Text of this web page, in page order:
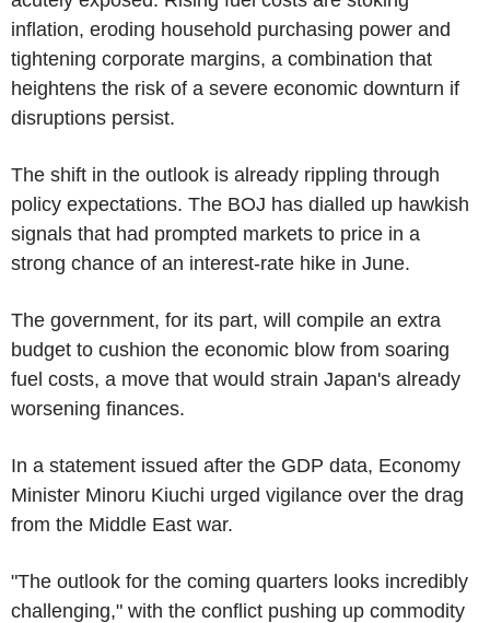
inflation, eroding household purchasing power and
tightening corporate margins, a combination that
heightens the risk of a severe economic downturn if
disruptions persist.
The shift in the outlook is already rippling through
policy expectations. The BOJ has dialled up hawkish
signals that had prompted markets to price in a
strong chance of an interest-rate hike in June.
The government, for its part, will compile an extra
budget to cushion the economic blow from soaring
fuel costs, a move that would strain Japan's already
worsening finances.
In a statement issued after the GDP data, Economy
Minister Minoru Kiuchi urged vigilance over the drag
from the Middle East war.
"The outlook for the coming quarters looks incredibly
challenging," with the conflict pushing up commodity